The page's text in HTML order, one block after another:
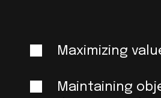
Maximizing
Maintaining